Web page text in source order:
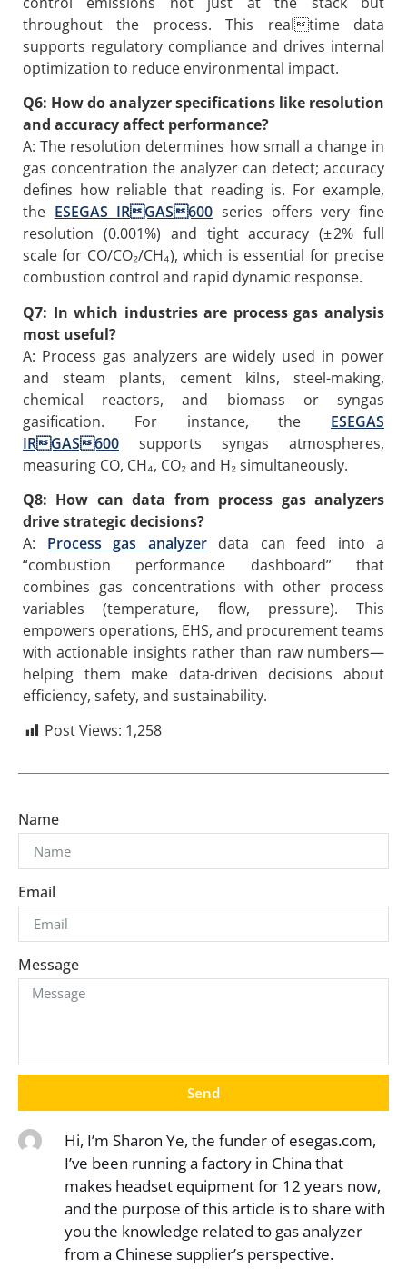
throughout the process. This realtime data
supports regulatory compliance and drives internal
optimization to reduce environmental impact.
Q6: How do analyzer specifications like resolution
and accuracy affect performance?
A: The resolution determines how small a change in
gas concentration the analyzer can detect; accuracy
defines how reliable that reading is. For example,
the ESEGAS IRGAS600 series offers very fine
resolution (0.001%) and tight accuracy (± 2% full
scale for CO/CO₂/CH₄), which is essential for precise
combustion control and rapid dynamic response.
Q7: In which industries are process gas analysis
most useful?
A: Process gas analyzers are widely used in power
and steam plants, cement kilns, steel-making,
chemical reactors, and biomass or syngas
gasification. For instance, the ESEGAS
IRGAS600 supports syngas atmospheres,
measuring CO, CH₄, CO₂ and H₂ simultaneously.
Q8: How can data from process gas analyzers
drive strategic decisions?
A: Process gas analyzerdata can feed into a
“combustion performance dashboard” that
combines gas concentrations with other process
variables (temperature, flow, pressure). This
empowers operations, EHS, and procurement teams
with actionable insights rather than raw numbers—
helping them make data-driven decisions about
efficiency, safety, and sustainability.
Post Views: 1,258
Name
Email
Message
Send
Hi, I’m Sharon Ye, the funder of esegas.com,
I’ve been running a factory in China that
makes headset equipment for 12 years now,
and the purpose of this article is to share with
you the knowledge related to gas analyzer
from a Chinese supplier’s perspective.